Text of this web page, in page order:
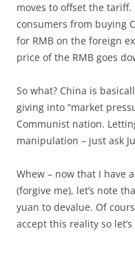
moves to offset the
consumers from buying
for RMB on the foreign
price of the RMB goes
So what? China is
giving into “market
Communist nation.
manipulation – just ask
Whew – now that I have
(forgive me), let’s note
yuan to devalue. Of
accept this reality so